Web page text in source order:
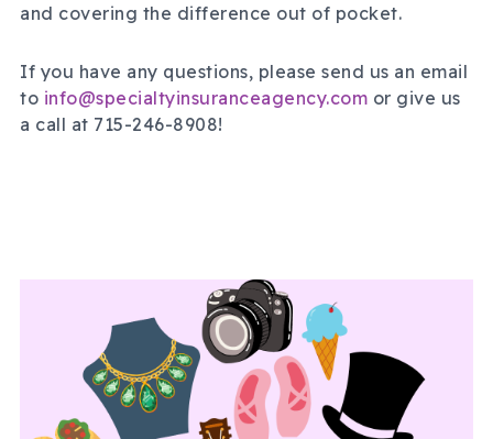
and covering the difference out of pocket.
If you have any questions, please send us an email
to info@specialtyinsuranceagency.com or give us
a call at 715-246-8908!